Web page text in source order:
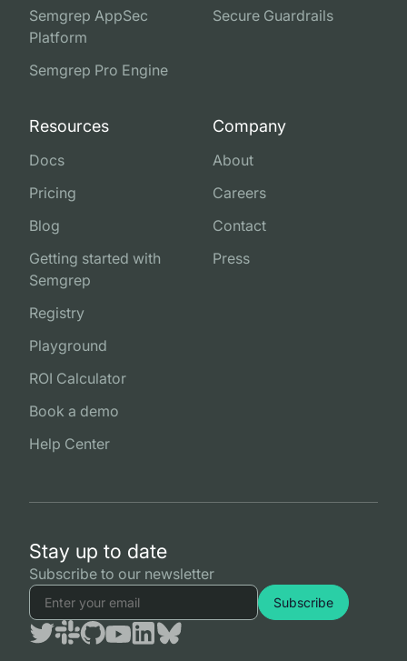
Semgrep AppSec
Platform
Semgrep Pro Engine
Secure Guardrails
Resources
Docs
Pricing
Blog
Getting started with
Semgrep
Registry
Playground
ROI Calculator
Book a demo
Help Center
Company
About
Careers
Contact
Press
Stay up to date
Subscribe to our newsletter